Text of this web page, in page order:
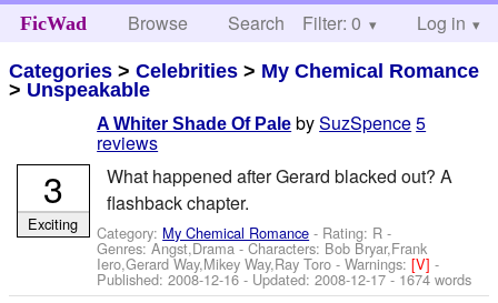
FicWad Browse Search Help
Filter: 0 Log in
Categories >Celebrities > My Chemical Romance
> Unspeakable
A Whiter Shade Of Pale bySuzSpence5
reviews
What happened after Gerard blacked out? A
flashback chapter.
Category: My Chemical Romance - Rating: R -
Genres: Angst,Drama -Characters: Bob Bryar,Frank
Iero,Gerard Way,Mikey Way,Ray Toro -Warnings:[V]-
Published:2008-12-16 - Updated:2008-12-17- 1674 words
3
Exciting